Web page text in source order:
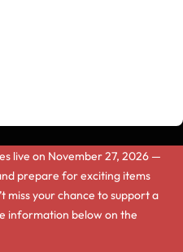
Foundation
Soon!
live on November 27, 2026 —
prepare for exciting items
miss your chance to support a
information below on the